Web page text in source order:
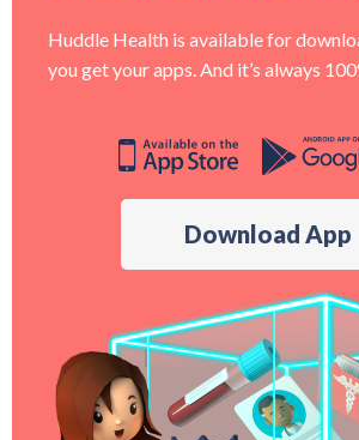
Huddle Health is available for
you get your apps. And it’s always
Download App